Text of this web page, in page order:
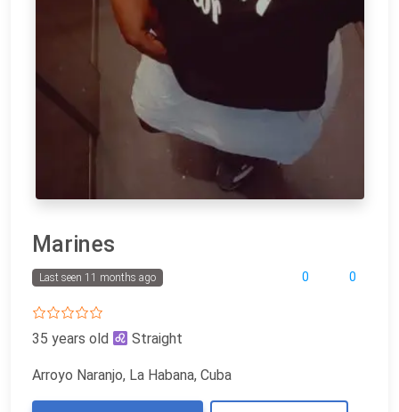
Marines
0 0
Last seen 11 months ago
35 years old Straight
Arroyo Naranjo, La Habana, Cuba